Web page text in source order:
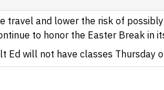
travel and lower the risk of
to honor the Easter Break in
Ed will not have classes Thursday